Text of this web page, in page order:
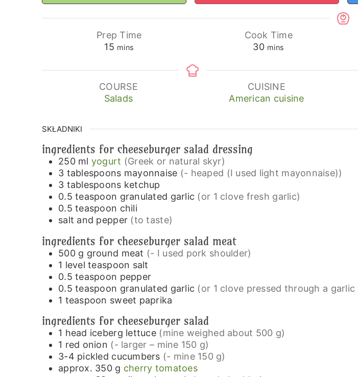
Prep Time
15minutes
mins
Cook Time
30minutes
mins
COURSE
Salads
CUISINE
American cuisine
SKŁADNIKI
ingredients for cheeseburger salad dressing
250 ml yogurt (Greek or natural skyr)
3 tablespoons mayonnaise (- heaped (I used light mayonnaise))
3 tablespoons ketchup
0.5 teaspoon granulated garlic (or 1 clove fresh garlic)
0.5 teaspoon chili
salt and pepper (to taste)
ingredients for cheeseburger salad meat
500 g ground meat (- I used pork shoulder)
1 level teaspoon salt
0.5 teaspoon pepper
0.5 teaspoon granulated garlic (or 1 clove pressed through a garlic
1 teaspoon sweet paprika
ingredients for cheeseburger salad
1 head iceberg lettuce (mine weighed about 500 g)
1 red onion (- larger – mine 150 g)
3-4 pickled cucumbers (- mine 150 g)
approx. 350 g cherry tomatoes